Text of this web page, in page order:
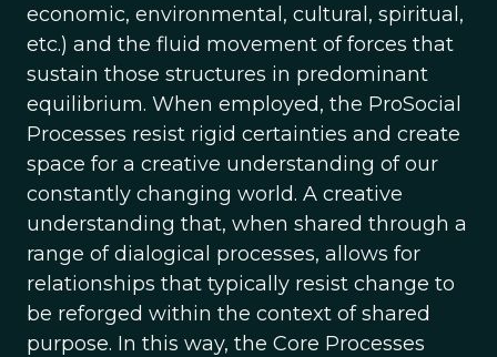
economic, environmental, cultural, spiritual,
etc.) and the fluid movement of forces that
sustain those structures in predominant
equilibrium. When employed, the ProSocial
Processes resist rigid certainties and create
space for a creative understanding of our
constantly changing world. A creative
understanding that, when shared through a
range of dialogical processes, allows for
relationships that typically resist change to
be reforged within the context of shared
purpose. In this way, the Core Processes